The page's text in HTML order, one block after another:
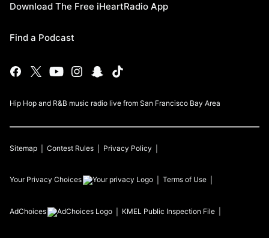
Download The Free iHeartRadio App
Find a Podcast
Hip Hop and R&B music radio live from San Francisco Bay Area
Sitemap Contest Rules Privacy Policy
Your Privacy Choices Terms of Use
AdChoices KMEL Public Inspection File